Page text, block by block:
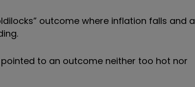
outcome where inflation falls and a
to an outcome neither too hot nor